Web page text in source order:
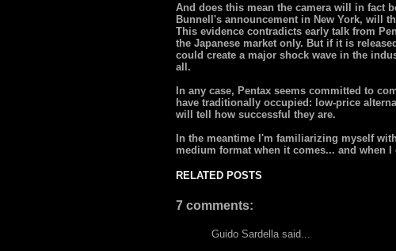
And does this mean the camera will in fact
Bunnell's announcement in New York, will
This evidence contradicts early talk from
the Japanese market only. But if it is
could create a major shock wave in the
all.
In any case, Pentax seems committed to
have traditionally occupied: low-price
will tell how successful they are.
In the meantime I'm familiarizing myself
medium format when it comes... and when I
RELATED POSTS
7 comments:
Guido Sardella said...